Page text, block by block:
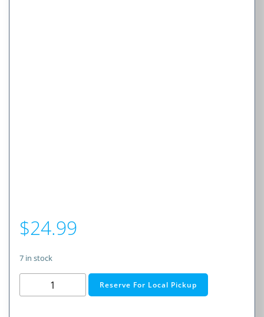
$24.99
7 in stock
to
Reserve For Local Pickup